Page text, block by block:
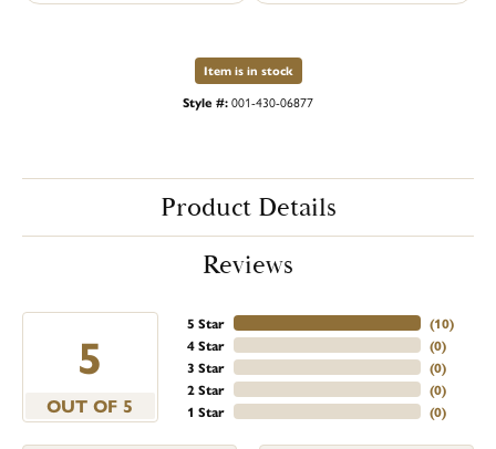
Item is in stock
Style #:001-430-06877
Product Details
Reviews
5
OUT OF 5
5 Star
4 Star
3 Star
2 Star
1 Star
(10)
(0)
(0)
(0)
(0)